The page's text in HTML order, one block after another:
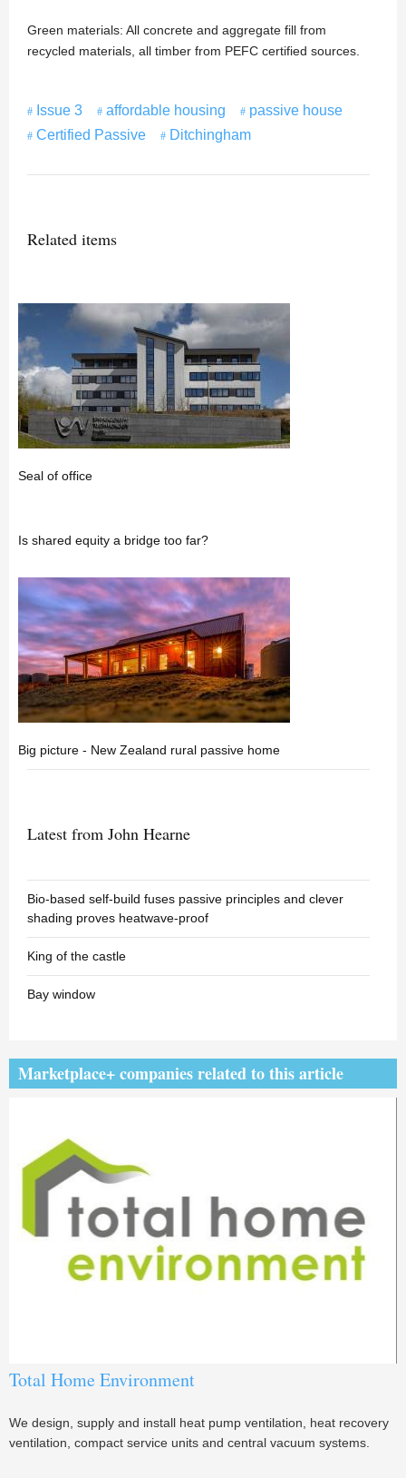
Green materials: All concrete and aggregate fill from
recycled materials, all timber from PEFC certified sources.
Issue 3 affordable housing
passive house
Certified Passive
Ditchingham
Related items
Seal of office
Is shared equity a bridge too far?
Big picture - New Zealand rural passive home
Latest from John Hearne
Bio-based self-build fuses passive principles and clever
shading proves heatwave-proof
King of the castle
Bay window
Marketplace+ companies related to this article
Total Home Environment
We design, supply and install heat pump ventilation, heat recovery
ventilation, compact service units and central vacuum systems.